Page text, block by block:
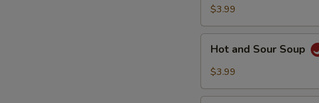
Soup
$3.99
and
Sour
Hot and Sour Soup
$3.99